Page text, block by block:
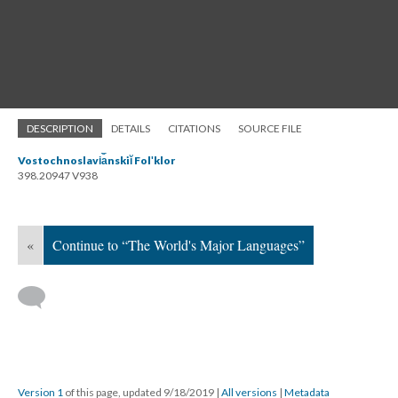
DESCRIPTION DETAILS CITATIONS SOURCE FILE
Vostochnoslavi︠a︡nskiĭ Folʹklor
398.20947 V938
« Continue to “The World's Major Languages”
Version 1 of this page, updated 9/18/2019 | All versions | Metadata